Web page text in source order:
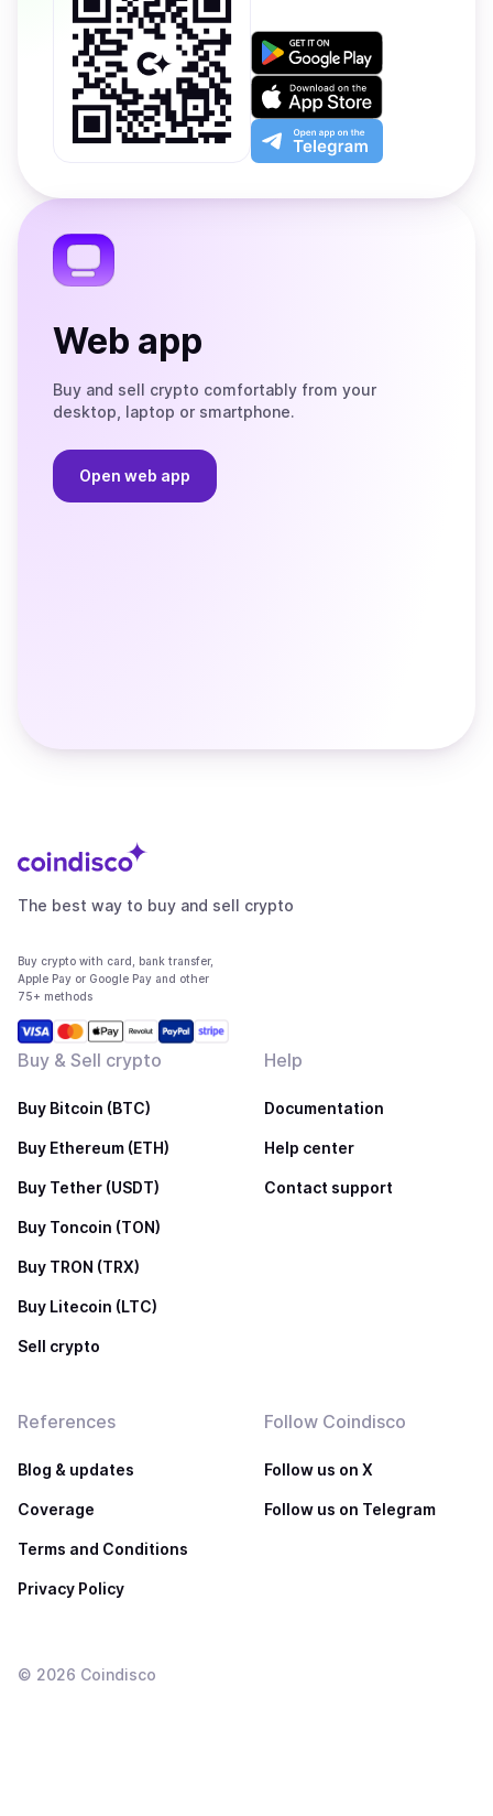
Get
on
Google
Play
Download
on
the
App
Open
app
the
Web app
Buy and sell crypto comfortably from your
desktop, laptop or smartphone.
Open web app
The best way to buy and sell crypto
Buy crypto with card, bank transfer,
Apple Pay or Google Pay and other
75+ methods
Buy & Sell crypto
Buy Bitcoin (BTC)
Buy Ethereum (ETH)
Buy Tether (USDT)
Buy Toncoin (TON)
Buy TRON (TRX)
Buy Litecoin (LTC)
Sell crypto
Help
Documentation
Help center
Contact support
References
Blog & updates
Coverage
Terms and Conditions
Privacy Policy
Follow Coindisco
Follow us on X
Follow us on Telegram
© 2026 Coindisco